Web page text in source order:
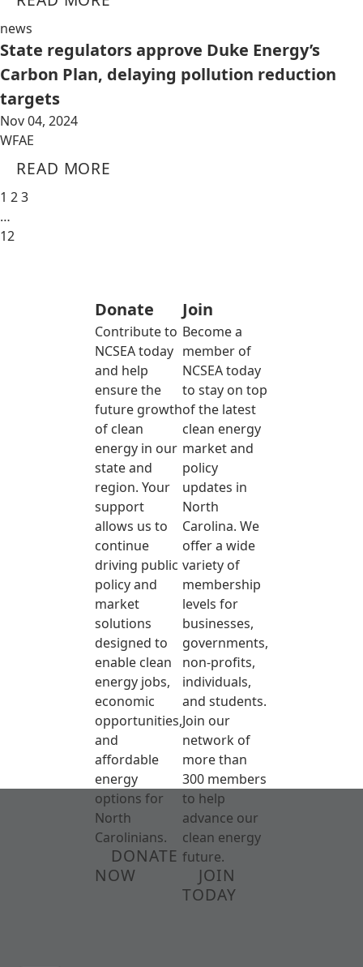
news
State regulators approve Duke Energy’s
Carbon Plan, delaying pollution reduction
targets
Nov 04, 2024
WFAE
READ MORE
1 23
…
12
Donate
Contribute to
NCSEA today
and help
ensure the
future growth
of clean
energy in our
state and
region. Your
support
allows us to
continue
driving public
policy and
market
solutions
designed to
enable clean
energy jobs,
economic
opportunities,
and
affordable
energy
options for
North
Carolinians.
DONATE
NOW
Join
Become a
member of
NCSEA today
to stay on top
of the latest
clean energy
market and
policy
updates in
North
Carolina. We
offer a wide
variety of
membership
levels for
businesses,
governments,
non-profits,
individuals,
and students.
Join our
network of
more than
300 members
to help
advance our
clean energy
future.
JOIN
TODAY